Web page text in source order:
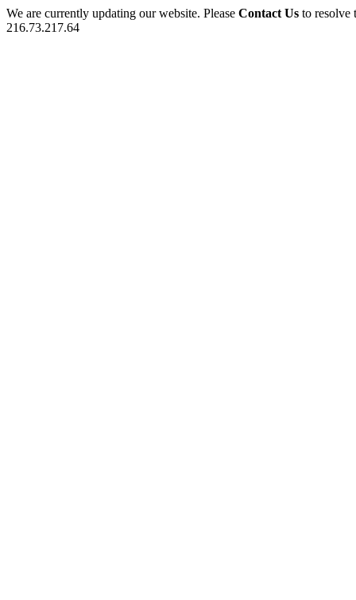
We are currently updating our website. Please Contact Us to
216.73.217.64